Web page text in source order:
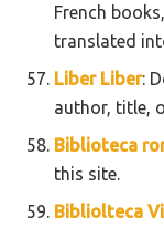
French
translated
Liber Liber:
author, title,
Biblioteca
this site.
Bibliolteca